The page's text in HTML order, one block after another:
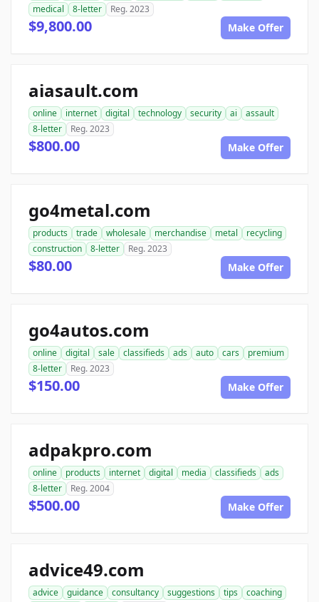
medical
8-letter Reg. 2023
$9,800.00 Make Offer
aiasault.com
online internet digital technology security ai
assault
8-letter
Reg. 2023
$800.00 Make Offer
go4metal.com
products trade wholesale merchandise metal
recycling
construction
8-letter Reg. 2023
$80.00 Make Offer
go4autos.com
online digital sale classifieds ads auto cars
premium
8-letter
Reg. 2023
$150.00 Make Offer
adpakpro.com
online products internet digital media classifieds
ads
8-letter
Reg. 2004
$500.00 Make Offer
advice49.com
advice guidance consultancy suggestions tips
coaching